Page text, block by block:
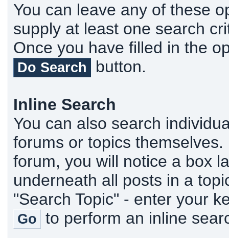
You can leave any of these
supply at least one search
Once you have filled in the
Do Search button.
Inline Search
You can also search
forums or topics
forum, you will notice a box
underneath all posts in a
"Search Topic" - enter your
Go to perform an inline